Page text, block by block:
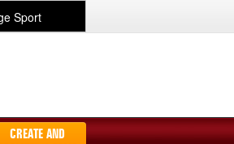
CREATE AND